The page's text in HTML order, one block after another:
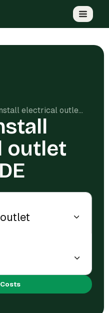
Cost to install electrical outlet in Dover, DE
outlet